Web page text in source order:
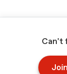
Can't